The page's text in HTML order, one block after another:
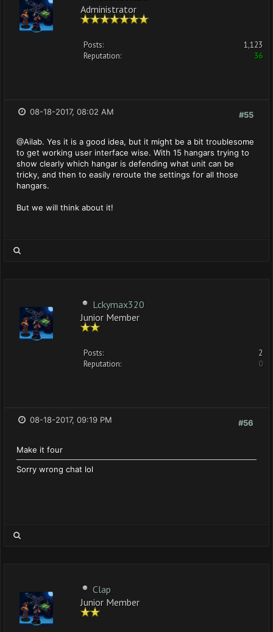
Administrator
Posts:
1,123
Reputation:
36
#55
08-18-2017, 08:02 AM
@Ailab. Yes it is a good idea, but it might be a bit troublesome
to get working user interface wise. With 15 hangars trying to
show clearly which hangar is defending what unit can be
tricky, and then to easily reroute the settings for all those
hangars.
But we will think about it!
Lckymax320
Junior Member
Posts:
2
Reputation:
0
#56
08-18-2017, 09:19 PM
Make it four
Sorry wrong chat lol
Clap
Junior Member